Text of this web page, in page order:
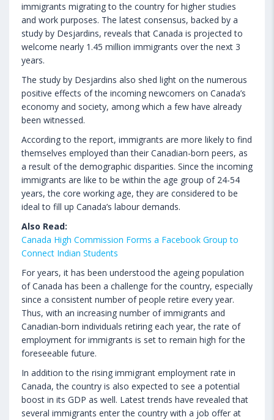
immigrants migrating to the country for higher studies
and work purposes. The latest consensus, backed by a
study by Desjardins, reveals that Canada is projected to
welcome nearly 1.45 million immigrants over the next 3
years.
The study by Desjardins also shed light on the numerous
positive effects of the incoming newcomers on Canada’s
economy and society, among which a few have already
been witnessed.
According to the report, immigrants are more likely to find
themselves employed than their Canadian-born peers, as
a result of the demographic disparities. Since the incoming
immigrants are like to be within the age group of 24-54
years, the core working age, they are considered to be
ideal to fill up Canada’s labour demands.
Also Read:
Canada High Commission Forms a Facebook Group to
Connect Indian Students
For years, it has been understood the ageing population
of Canada has been a challenge for the country, especially
since a consistent number of people retire every year.
Thus, with an increasing number of immigrants and
Canadian-born individuals retiring each year, the rate of
employment for immigrants is set to remain high for the
foreseeable future.
In addition to the rising immigrant employment rate in
Canada, the country is also expected to see a potential
boost in its GDP as well. Latest trends have revealed that
several immigrants enter the country with a job offer at